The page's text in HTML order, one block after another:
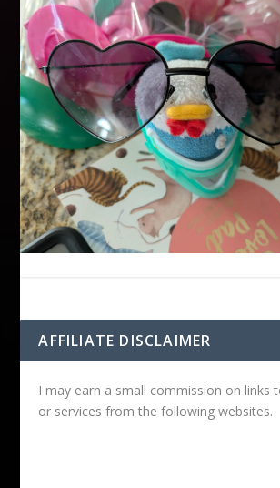
AFFILIATE DISCLAIMER
I may earn a small commission on links
or services from the following websites.